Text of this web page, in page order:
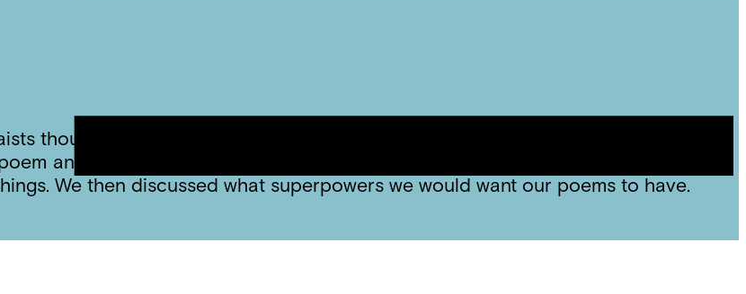
thought all art was random. Today, we compared that with Jamila Woods “Blk
and talked about how she believes that art should be able to make big
We then discussed what superpowers we would want our poems to have.